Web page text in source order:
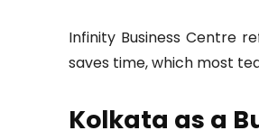
Infinity Business Centre
saves time, which most
Kolkata as a